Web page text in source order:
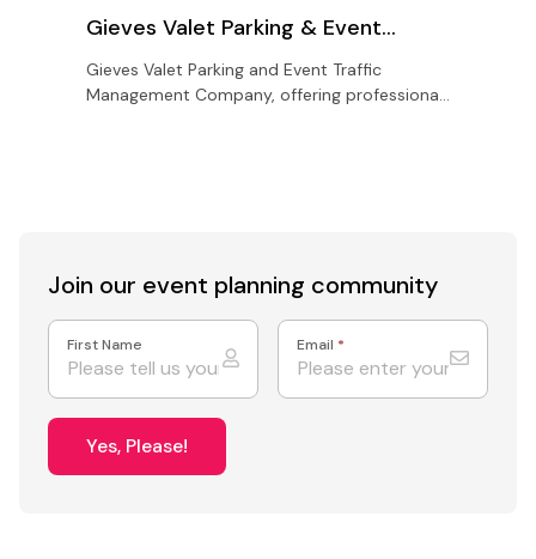
Gieves Valet Parking & Event
Traffic Management Sydney
Gieves Valet Parking and Event Traffic
Management Company, offering professional
Join our event planning community
First Name Email *
Yes, Please!